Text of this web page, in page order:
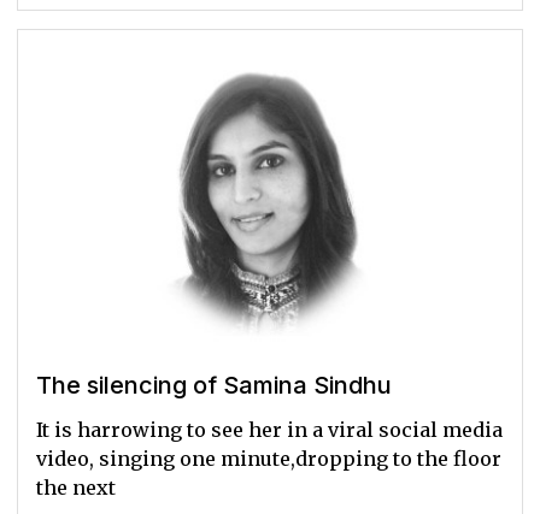
The silencing of Samina Sindhu
It is harrowing to see her in a viral social media
video, singing one minute,dropping to the floor
the next